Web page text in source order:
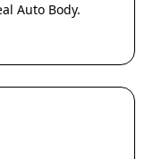
Auto Body.